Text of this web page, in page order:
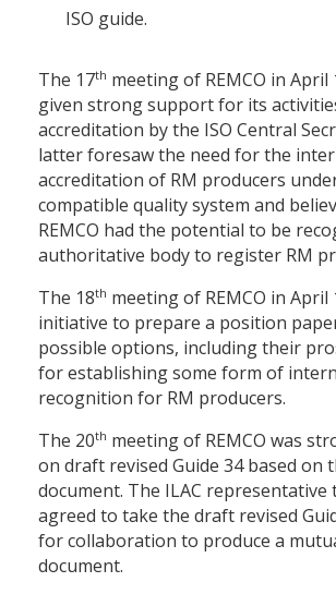
ISO guide.
The 17th meeting of REMCO in April
given strong support for its
accreditation by the ISO Central
latter foresaw the need for the
accreditation of RM producers
compatible quality system and
REMCO had the potential to be
authoritative body to register RM
The 18th meeting of REMCO in April
initiative to prepare a position
possible options, including their
for establishing some form of
recognition for RM producers.
The 20th meeting of REMCO was
on draft revised Guide 34 based on
document. The ILAC representative
agreed to take the draft revised
for collaboration to produce a
document.